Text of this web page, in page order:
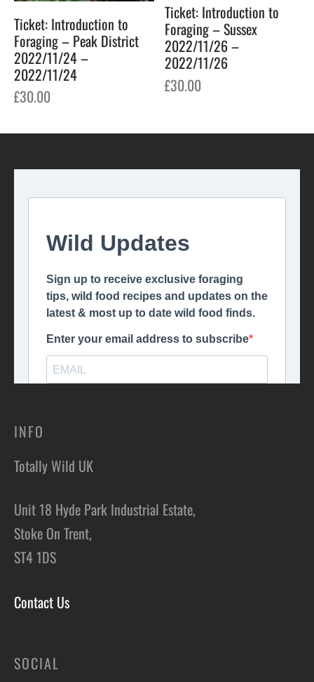
Ticket: Introduction to
Foraging – Peak District
2022/11/24 –
2022/11/24
£30.00
Ticket: Introduction to
Foraging – Sussex
2022/11/26 –
2022/11/26
£30.00
INFO
Totally Wild UK
Unit 18 Hyde Park Industrial Estate,
Stoke On Trent,
ST4 1DS
Contact Us
SOCIAL